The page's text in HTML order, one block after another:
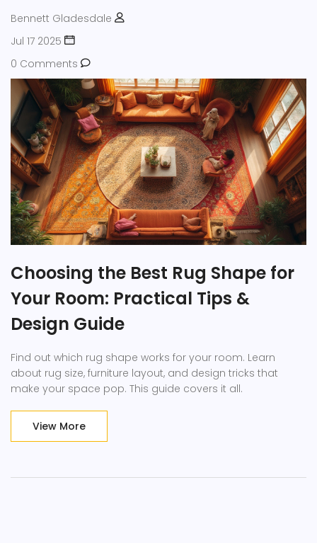
Bennett Gladesdale
Jul 17 2025
0 Comments
Choosing the Best Rug Shape for
Your Room: Practical Tips &
Design Guide
Find out which rug shape works for your room. Learn
about rug size, furniture layout, and design tricks that
make your space pop. This guide covers it all.
View More